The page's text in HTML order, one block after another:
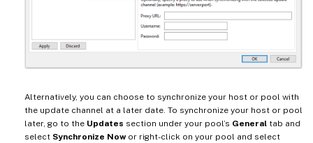
Alternatively, you can choose to synchronize your host or pool with
the update channel at a later date. To synchronize your host or pool
later, go to the Updates section under your pool’s General tab and
select Synchronize Nowor right-click on your pool and select